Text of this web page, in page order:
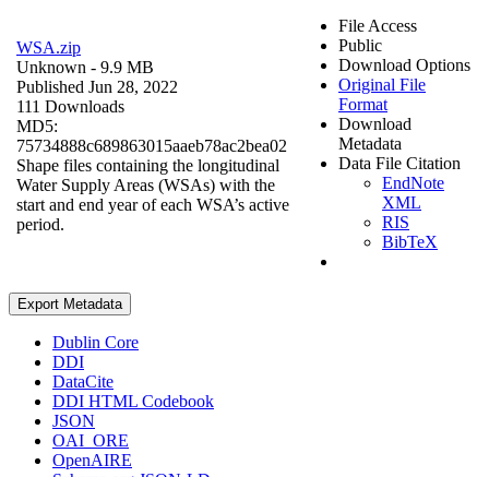
WSA.zip
Unknown - 9.9 MB
Published Jun 28, 2022
111 Downloads
MD5:
75734888c689863015aaeb78ac2bea02
Shape files containing the longitudinal
Water Supply Areas (WSAs) with the
start and end year of each WSA’s active
period.
File Access
Public
Download Options
Original File
Format
Download
Metadata
Data File Citation
EndNote
XML
RIS
BibTeX
Export Metadata
Dublin Core
DDI
DataCite
DDI HTML Codebook
JSON
OAI_ORE
OpenAIRE